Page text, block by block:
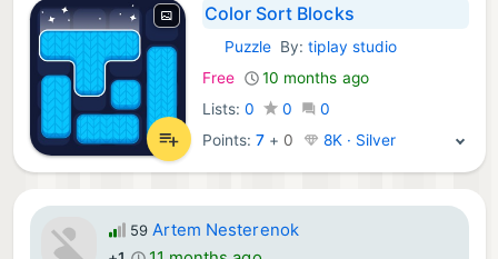
Color Sort Blocks
iOS Games:
PuzzleBy:tiplay studio
Free
10 months ago
Lists: 0 0
0
Points:7 + 0 8K · Silver
59 Artem Nesterenok